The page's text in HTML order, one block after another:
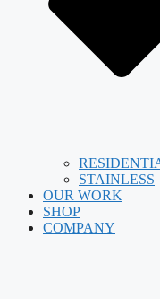
STAINLESS
OUR WORK
SHOP
COMPANY